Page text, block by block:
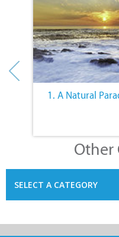
1. A Natural
Other
SELECT A CATEGORY
INFORMATION